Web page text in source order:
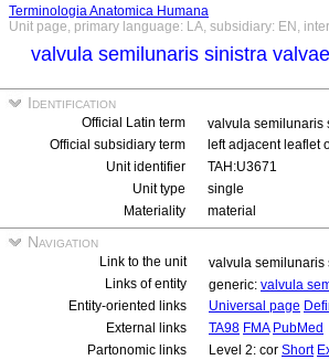
Terminologia Anatomica Humana
Unit page, primary language: LA, subsidiary: EN,
valvula semilunaris sinistra
Identification
Official Latin term
valvula semilunaris
Official subsidiary term
left adjacent leaflet
Unit identifier
TAH:U3671
Unit type
single
Materiality
material
Navigation
Link to the unit
valvula
Links of entity
generic: valvula
Entity-oriented links
Universal page
External links
TA98 FMA PubMed
Partonomic links
Level 2: cor Short